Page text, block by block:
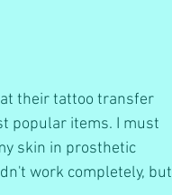
their tattoo transfer
popular items. I must
skin in prosthetic
work completely, but